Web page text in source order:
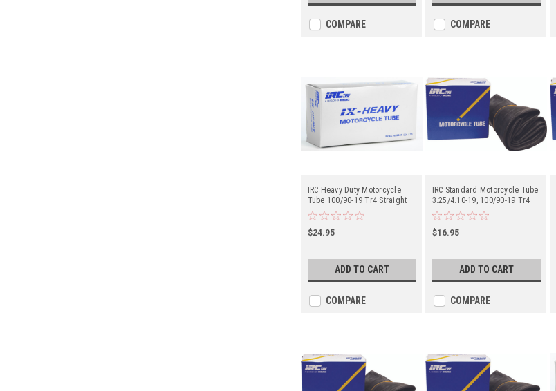
COMPARE COMPARE
IRC Heavy Duty Motorcycle
Tube 100/90-19 Tr4 Straight
Metal Valve Stem - Center
$24.95
ADD TO CART
COMPARE
IRC Standard Motorcycle Tube
3.25/4.10-19, 100/90-19 Tr4
Straight Metal Valve Stem -
Center
$16.95
ADD TO CART
COMPARE